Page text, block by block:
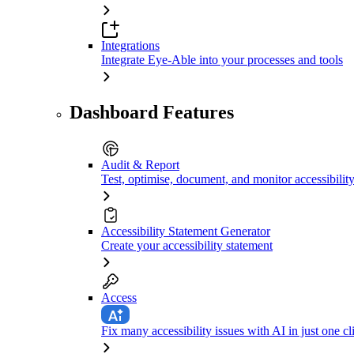
Integrations
Integrate Eye-Able into your processes and tools
Dashboard Features
Audit & Report
Test, optimise, document, and monitor accessibility
Accessibility Statement Generator
Create your accessibility statement
Access
Fix many accessibility issues with AI in just one